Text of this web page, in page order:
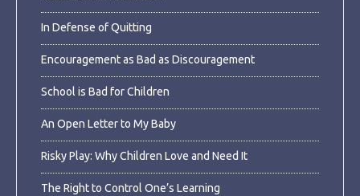
In Defense of Quitting
Encouragement as Bad as Discouragement
School is Bad for Children
An Open Letter to My Baby
Risky Play: Why Children Love and Need It
The Right to Control One’s Learning